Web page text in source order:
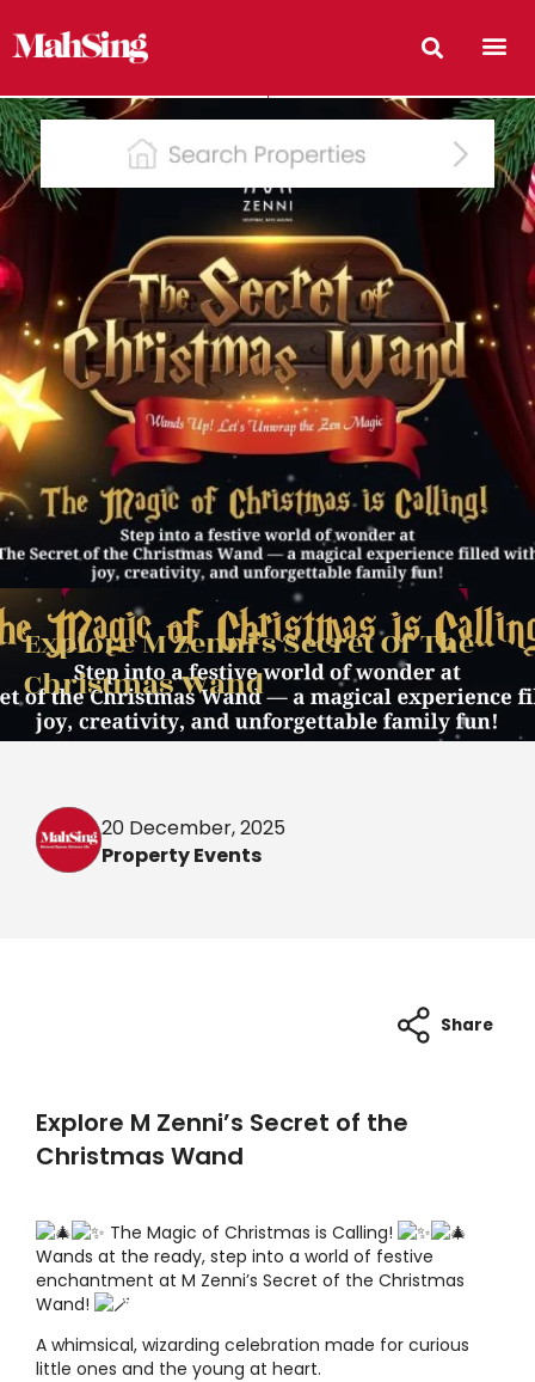
Explore M Zenni’s Secret Of The
Christmas Wand
20 December, 2025
Property Events
Share
Explore M Zenni’s Secret of the
Christmas Wand
The Magic of Christmas is Calling!
Wands at the ready, step into a world of festive
enchantment at M Zenni’s Secret of the Christmas
Wand!
A whimsical, wizarding celebration made for curious
little ones and the young at heart.